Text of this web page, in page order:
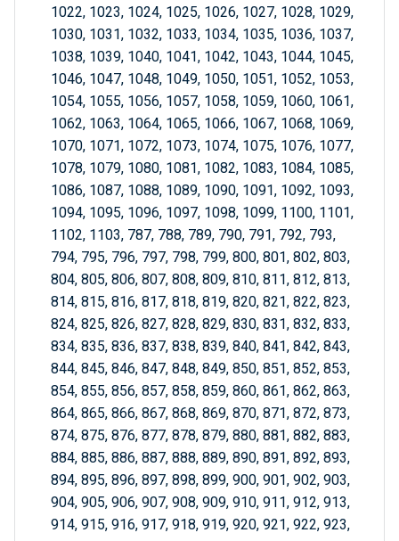
1022, 1023, 1024, 1025, 1026, 1027, 1028, 1029,
1030, 1031, 1032, 1033, 1034, 1035, 1036, 1037,
1038, 1039, 1040, 1041, 1042, 1043, 1044, 1045,
1046, 1047, 1048, 1049, 1050, 1051, 1052, 1053,
1054, 1055, 1056, 1057, 1058, 1059, 1060, 1061,
1062, 1063, 1064, 1065, 1066, 1067, 1068, 1069,
1070, 1071, 1072, 1073, 1074, 1075, 1076, 1077,
1078, 1079, 1080, 1081, 1082, 1083, 1084, 1085,
1086, 1087, 1088, 1089, 1090, 1091, 1092, 1093,
1094, 1095, 1096, 1097, 1098, 1099, 1100, 1101,
1102, 1103, 787, 788, 789, 790, 791, 792, 793,
794, 795, 796, 797, 798, 799, 800, 801, 802, 803,
804, 805, 806, 807, 808, 809, 810, 811, 812, 813,
814, 815, 816, 817, 818, 819, 820, 821, 822, 823,
824, 825, 826, 827, 828, 829, 830, 831, 832, 833,
834, 835, 836, 837, 838, 839, 840, 841, 842, 843,
844, 845, 846, 847, 848, 849, 850, 851, 852, 853,
854, 855, 856, 857, 858, 859, 860, 861, 862, 863,
864, 865, 866, 867, 868, 869, 870, 871, 872, 873,
874, 875, 876, 877, 878, 879, 880, 881, 882, 883,
884, 885, 886, 887, 888, 889, 890, 891, 892, 893,
894, 895, 896, 897, 898, 899, 900, 901, 902, 903,
904, 905, 906, 907, 908, 909, 910, 911, 912, 913,
914, 915, 916, 917, 918, 919, 920, 921, 922, 923,